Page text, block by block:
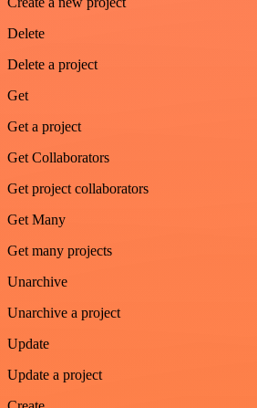
Delete
Delete a project
Get
Get a project
Get Collaborators
Get project collaborators
Get Many
Get many projects
Unarchive
Unarchive a project
Update
Update a project